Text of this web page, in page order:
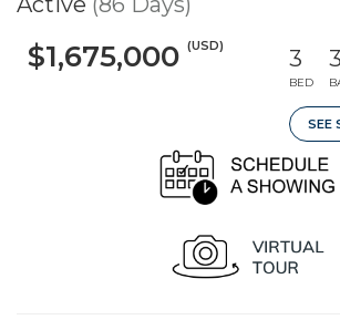
$1,675,000 (USD) 3
BED
3
SEE